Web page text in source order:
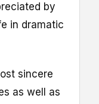
by
in dramatic
sincere
as well as